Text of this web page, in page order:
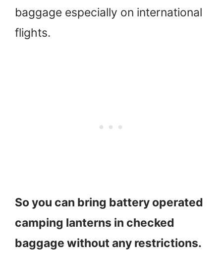
baggage especially on international
flights.
So you can bring battery operated
camping lanterns in checked
baggage without any restrictions.